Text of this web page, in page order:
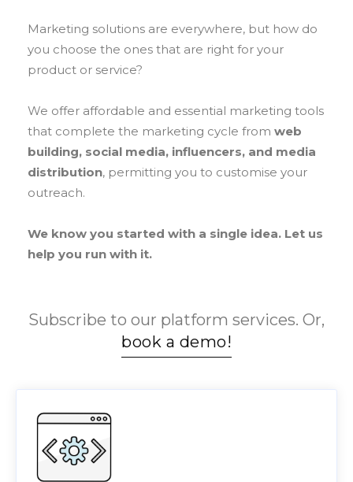
Marketing solutions are everywhere, but how do
you choose the ones that are right for your
product or service?
We offer affordable and essential marketing tools
that complete the marketing cycle from web
building, social media, influencers, and media
distribution, permitting you to customise your
outreach.
We know you started with a single idea. Let us
help you run with it.
Subscribe to our platform services. Or,
book a demo!